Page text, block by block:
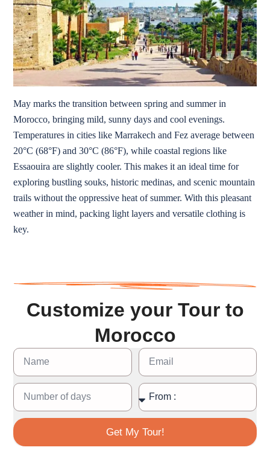
May marks the transition between spring and summer in
Morocco, bringing mild, sunny days and cool evenings.
Temperatures in cities like Marrakech and Fez average between
20°C (68°F) and 30°C (86°F), while coastal regions like
Essaouira are slightly cooler. This makes it an ideal time for
exploring bustling souks, historic medinas, and scenic mountain
trails without the oppressive heat of summer. With this pleasant
weather in mind, packing light layers and versatile clothing is
key.
Customize your Tour to
Morocco
Get My Tour!